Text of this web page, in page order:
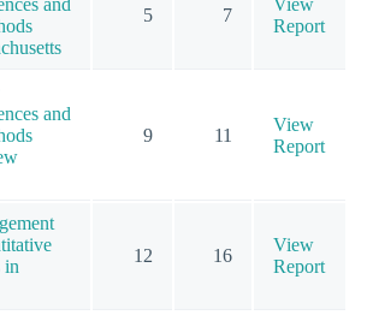
and
5 7
View
Report
and
9 11
View
Report
in
12 16
View
Report